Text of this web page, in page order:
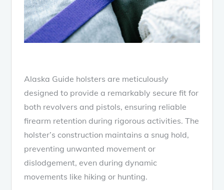
Alaska Guide holsters are meticulously
designed to provide a remarkably secure fit for
both revolvers and pistols, ensuring reliable
firearm retention during rigorous activities. The
holster’s construction maintains a snug hold,
preventing unwanted movement or
dislodgement, even during dynamic
movements like hiking or hunting.